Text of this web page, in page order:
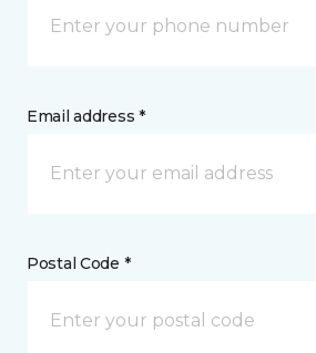
Email address *
Postal Code *